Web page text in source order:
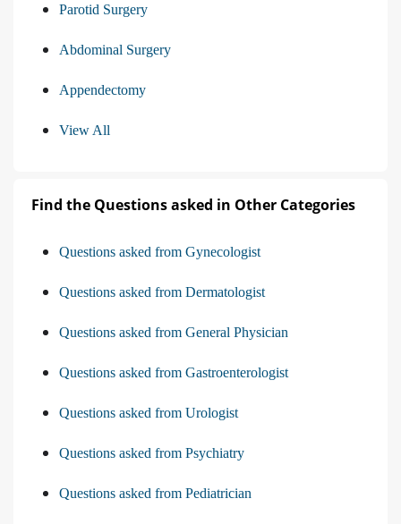
Parotid Surgery
Abdominal Surgery
Appendectomy
View All
Find the Questions asked in Other Categories
Questions asked from Gynecologist
Questions asked from Dermatologist
Questions asked from General Physician
Questions asked from Gastroenterologist
Questions asked from Urologist
Questions asked from Psychiatry
Questions asked from Pediatrician